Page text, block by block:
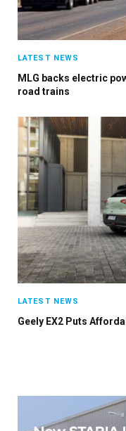
LATEST NEWS
MLG backs electric
road trains
LATEST NEWS
Geely EX2 Puts
Stay up to
with